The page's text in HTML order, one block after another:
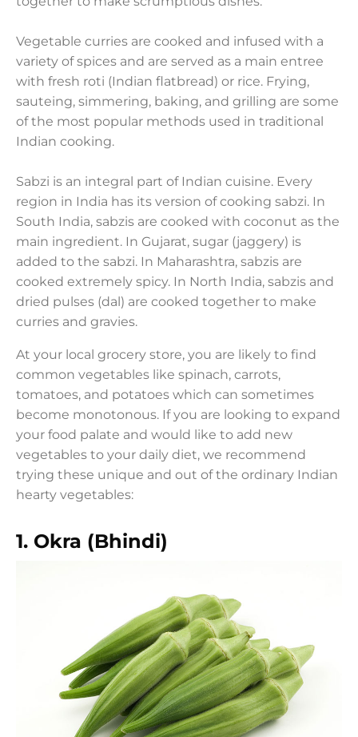
Vegetable curries are cooked and infused with a
variety of spices and are served as a main entree
with fresh roti (Indian flatbread) or rice. Frying,
sauteing, simmering, baking, and grilling are some
of the most popular methods used in traditional
Indian cooking.
Sabzi is an integral part of Indian cuisine. Every
region in India has its version of cooking sabzi. In
South India, sabzis are cooked with coconut as the
main ingredient. In Gujarat, sugar (jaggery) is
added to the sabzi. In Maharashtra, sabzis are
cooked extremely spicy. In North India, sabzis and
dried pulses (dal) are cooked together to make
curries and gravies.
At your local grocery store, you are likely to find
common vegetables like spinach, carrots,
tomatoes, and potatoes which can sometimes
become monotonous. If you are looking to expand
your food palate and would like to add new
vegetables to your daily diet, we recommend
trying these unique and out of the ordinary Indian
hearty vegetables:
1. Okra (Bhindi)